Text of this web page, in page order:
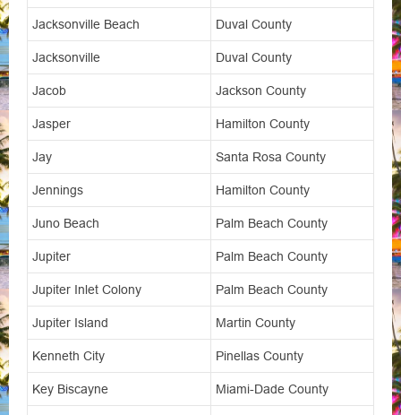
Jacksonville Beach Duval County
Jacksonville Duval County
Jacob Jackson County
Jasper Hamilton County
Jay Santa Rosa County
Jennings Hamilton County
Juno Beach Palm Beach County
Jupiter Palm Beach County
Jupiter Inlet Colony Palm Beach County
Jupiter Island Martin County
Kenneth City Pinellas County
Key Biscayne Miami-Dade County